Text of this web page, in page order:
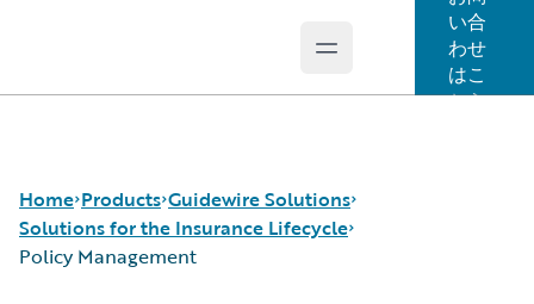
Open main menu
い合
わせ
はこ
ちら
Home Products Guidewire Solutions
Solutions for the Insurance Lifecycle
Policy Management